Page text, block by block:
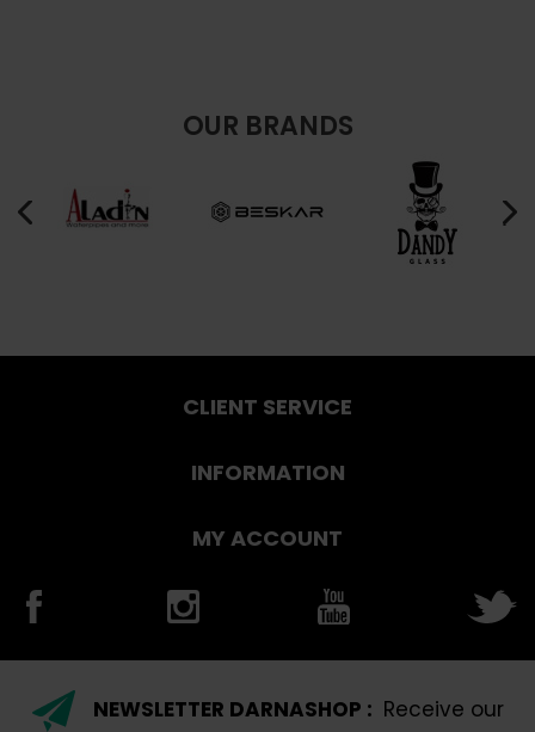
OUR BRANDS
CLIENT SERVICE
INFORMATION
MY ACCOUNT
NEWSLETTER DARNASHOP : Receive our